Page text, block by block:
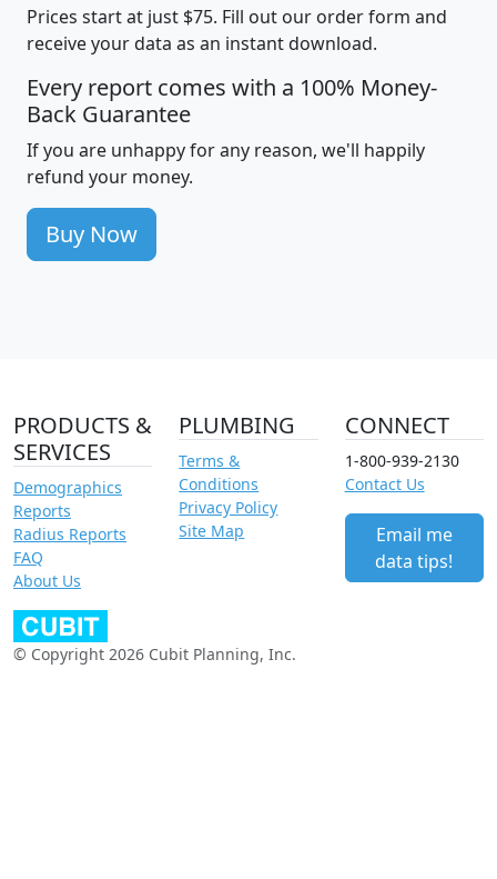
Prices start at just $75. Fill out our order form and
receive your data as an instant download.
Every report comes with a 100% Money-
Back Guarantee
If you are unhappy for any reason, we'll happily
refund your money.
Buy Now
PRODUCTS &
SERVICES
Demographics
Reports
Radius Reports
FAQ
About Us
PLUMBING
Terms &
Conditions
Privacy Policy
Site Map
CONNECT
1-800-939-2130
Contact Us
Email me
data tips!
© Copyright 2026 Cubit Planning, Inc.